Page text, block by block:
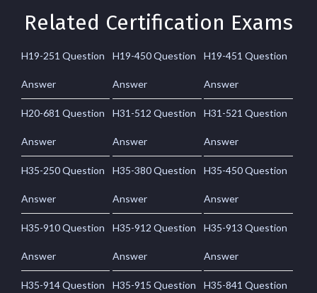
Related Certification Exams
H19-251 Question
Answer
H19-450 Question
Answer
H19-451 Question
Answer
H20-681 Question
Answer
H31-512 Question
Answer
H31-521 Question
Answer
H35-250 Question
Answer
H35-380 Question
Answer
H35-450 Question
Answer
H35-910 Question
Answer
H35-912 Question
Answer
H35-913 Question
Answer
H35-914 Question H35-915 Question H35-841 Question